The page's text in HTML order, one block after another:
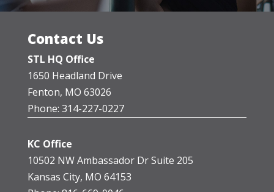
Contact Us
STL HQ Office
1650 Headland Drive
Fenton, MO 63026
Phone: 314-227-0227
KC Office
10502 NW Ambassador Dr Suite 205
Kansas City, MO 64153